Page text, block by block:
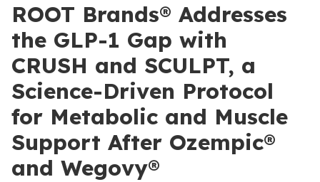
ROOT Brands® Addresses
the GLP-1 Gap with
CRUSH and SCULPT, a
Science-Driven Protocol
for Metabolic and Muscle
Support After Ozempic®
and Wegovy®